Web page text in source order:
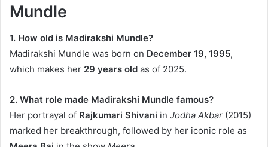
Mundle
1. How old is Madirakshi Mundle?
Madirakshi Mundle was born on December 19, 1995,
which makes her 29 years old as of 2025.
2. What role made Madirakshi Mundle famous?
Her portrayal of Rajkumari Shivani in Jodha Akbar (2015)
marked her breakthrough, followed by her iconic role as